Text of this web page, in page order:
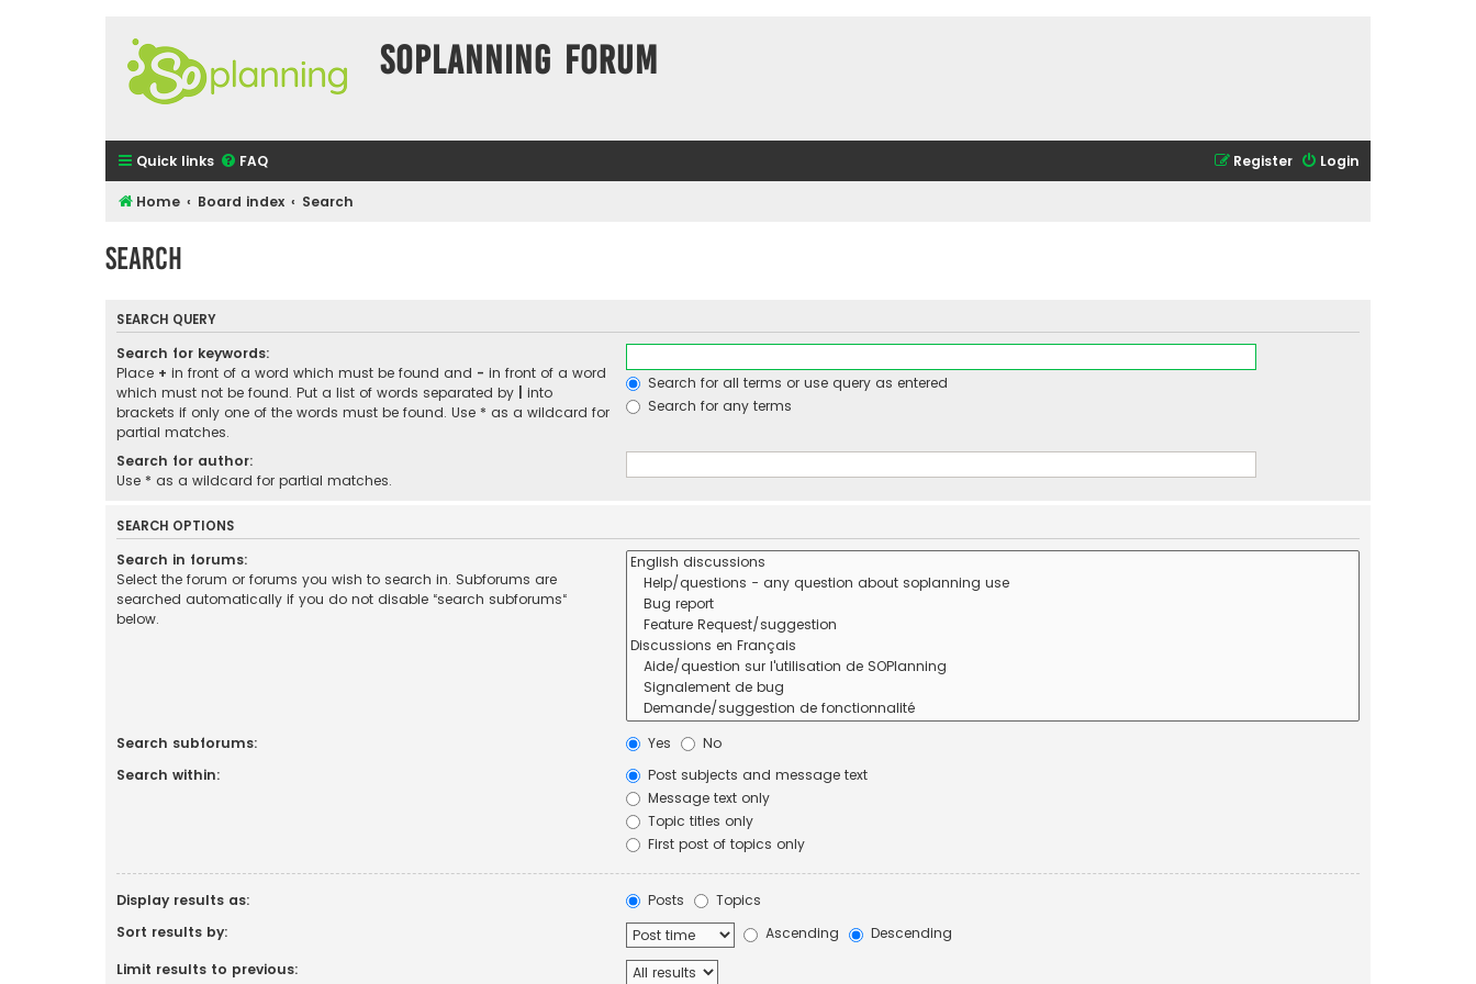
SOPlanning Forum
Quick links FAQ Login
Register
Home Board index Search
Search
SEARCH QUERY
Search for keywords:
Place + in front of a word which must be found and - in front of a word
which must not be found. Put a list of words separated by
into
brackets if only one of the words must be found. Use * as a wildcard for
partial matches.
Search for all terms or use query as entered
Search for any terms
Search for author:
Use * as a wildcard for partial matches.
SEARCH OPTIONS
Search in forums:
Select the forum or forums you wish to search in. Subforums are
searched automatically if you do not disable “search subforums“
below.
Search subforums: Yes
No
Search within:
Post subjects and message text
Message text only
Topic titles only
First post of topics only
Display results as: Posts
Topics
Sort results by:
Ascending
Descending
Limit results to previous: